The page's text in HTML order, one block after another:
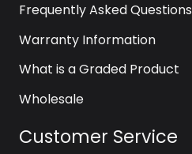
Frequently Asked Questions
Warranty Information
What is a Graded Product
Wholesale
Customer Service